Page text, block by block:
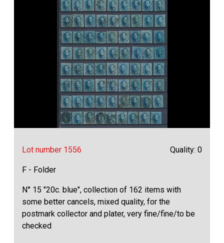
Lot number 1556 Quality: 0
F - Folder
N° 15 "20c. blue", collection of 162 items with
some better cancels, mixed quality, for the
postmark collector and plater, very fine/fine/to be
checked